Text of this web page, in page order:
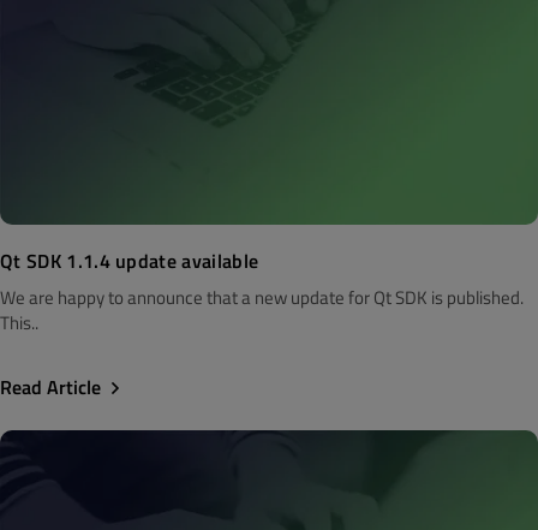
Qt SDK 1.1.4 update available
We are happy to announce that a new update for Qt SDK is published.
This..
Read Article